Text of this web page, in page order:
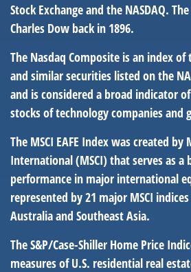
Stock Exchange and the NASDAQ.
Charles Dow back in 1896.
The Nasdaq Composite is an index
and similar securities listed on the
and is considered a broad indicator
stocks of technology companies and
The MSCI EAFE Index was created
International (MSCI) that serves as a
performance in major international
represented by 21 major MSCI
Australia and Southeast Asia.
The S&P/Case-Shiller Home Price
measures of U.S. residential real